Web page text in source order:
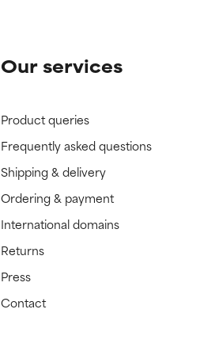
Our services
Product queries
Frequently asked questions
Shipping & delivery
Ordering & payment
International domains
Returns
Press
Contact